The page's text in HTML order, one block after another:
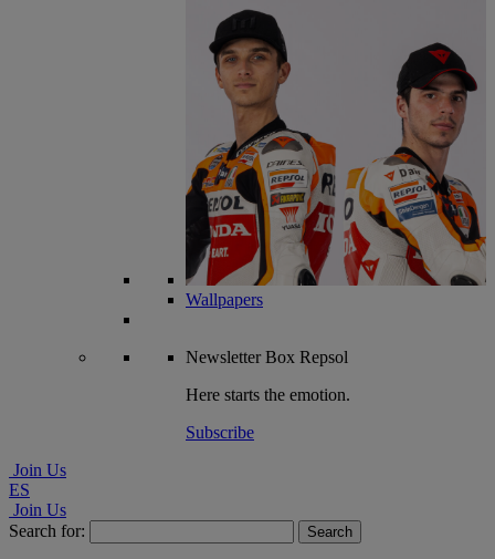
Wallpapers
NewsletterBox Repsol
Here starts the emotion.
Subscribe
Join Us
ES
Join Us
Search for: